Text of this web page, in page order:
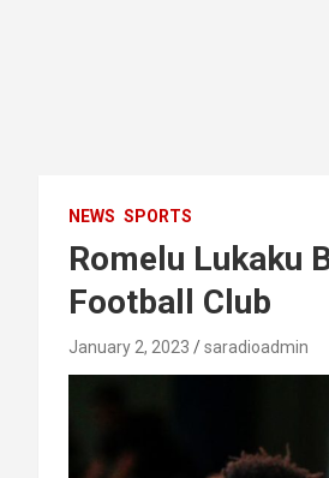
NEWS SPORTS
Romelu Lukaku
Football Club
January 2, 2023 saradioadmin